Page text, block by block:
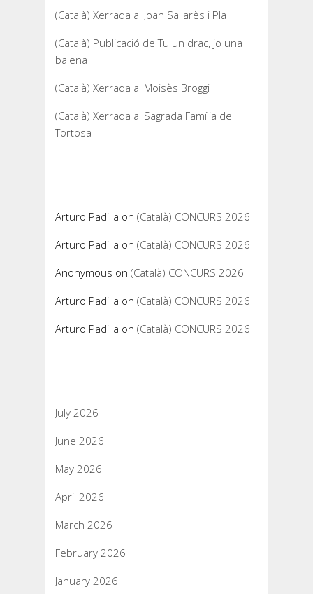
(Català) Xerrada al Joan Sallarès i Pla
(Català) Publicació de Tu un drac, jo una
balena
(Català) Xerrada al Moisès Broggi
(Català) Xerrada al Sagrada Família de
Tortosa
Arturo Padilla on (Català) CONCURS 2026
Arturo Padilla on (Català) CONCURS 2026
Anonymous on (Català) CONCURS 2026
Arturo Padilla on (Català) CONCURS 2026
Arturo Padilla on (Català) CONCURS 2026
July 2026
June 2026
May 2026
April 2026
March 2026
February 2026
January 2026